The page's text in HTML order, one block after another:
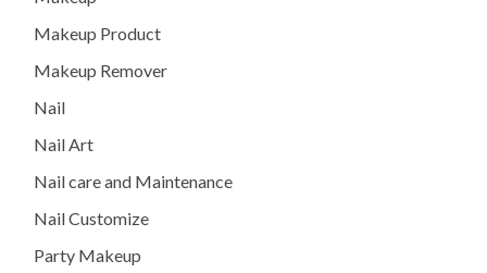
Makeup Product
Makeup Remover
Nail
Nail Art
Nail care and Maintenance
Nail Customize
Party Makeup